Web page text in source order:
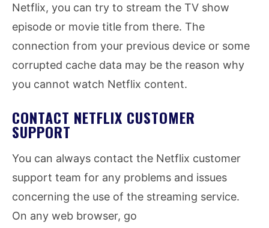
Netflix, you can try to stream the TV show
episode or movie title from there. The
connection from your previous device or some
corrupted cache data may be the reason why
you cannot watch Netflix content.
CONTACT NETFLIX CUSTOMER
SUPPORT
You can always contact the Netflix customer
support team for any problems and issues
concerning the use of the streaming service.
On any web browser, go